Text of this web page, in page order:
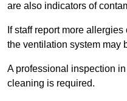
are also indicators of
If staff report more
the ventilation system may
A professional inspection
cleaning is required.